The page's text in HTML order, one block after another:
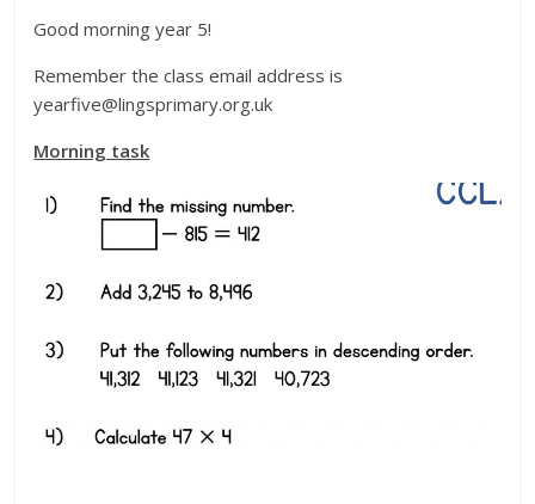
Good morning year 5!
Remember the class email address is
yearfive@lingsprimary.org.uk
Morning task